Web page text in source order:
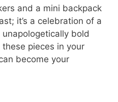
and a mini backpack
it’s a celebration of a
bold
pieces in your
become your